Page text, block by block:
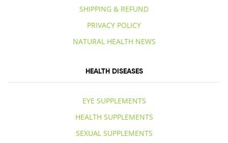
SHIPPING & REFUND
PRIVACY POLICY
NATURAL HEALTH NEWS
HEALTH DISEASES
EYE SUPPLEMENTS
HEALTH SUPPLEMENTS
SEXUAL SUPPLEMENTS